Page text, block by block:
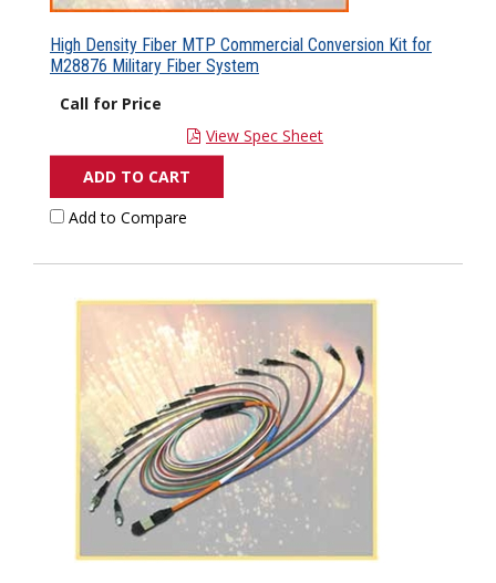
High Density Fiber MTP Commercial Conversion Kit for
M28876 Military Fiber System
Call for Price
View Spec Sheet
ADD TO CART
Add to Compare